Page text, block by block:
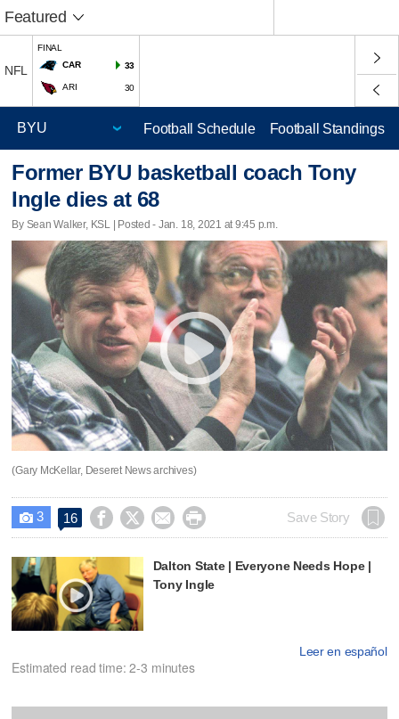
Featured
NFL
FINAL
CAR
33
ARI 30
Football Schedule Football Standings
Former BYU basketball coach Tony
Ingle dies at 68
By Sean Walker, KSL | Posted - Jan. 18, 2021 at 9:45 p.m.
(Gary McKellar, Deseret News archives)
 3 16     Save Story
Dalton State | Everyone Needs Hope |
Tony Ingle
Leer en español
Estimated read time: 2-3 minutes